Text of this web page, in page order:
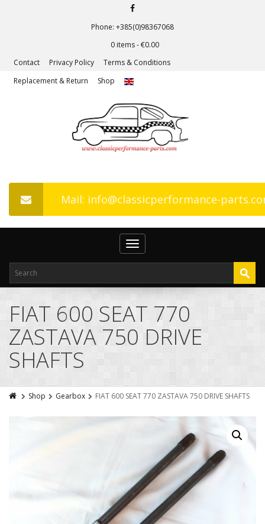
Phone: +385(0)98367068
0 items -€0.00
Contact
Privacy Policy
Terms & Conditions
Replacement & Return
Shop
Mail: info@classicperformance-
Toggle
navigation
FIAT 600 SEAT 770
ZASTAVA 750 DRIVE
SHAFTS
Shop Gearbox FIAT 600 SEAT 770 ZASTAVA 750 DRIVE SHAFTS